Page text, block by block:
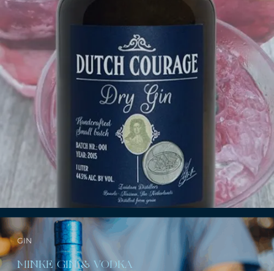
GIN
MINKE GIN & VODKA